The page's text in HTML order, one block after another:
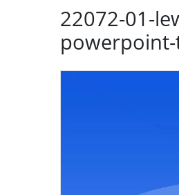
22072-01-